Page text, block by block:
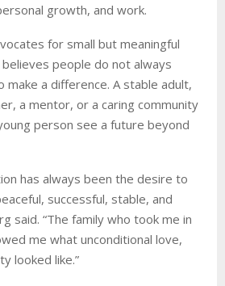
growth, and work.
for small but meaningful
people do not always
a difference. A stable adult,
a mentor, or a caring community
person see a future beyond
has always been the desire to
successful, stable, and
said. “The family who took me in
me what unconditional love,
looked like.”